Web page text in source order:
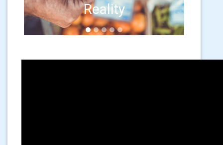
Reality